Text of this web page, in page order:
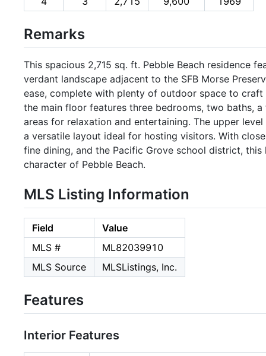
Remarks
This spacious 2,715 sq. ft. Pebble Beach residence
verdant landscape adjacent to the SFB Morse
ease, complete with plenty of outdoor space to
the main floor features three bedrooms, two baths,
areas for relaxation and entertaining. The upper
a versatile layout ideal for hosting visitors. With
fine dining, and the Pacific Grove school district,
character of Pebble Beach.
MLS Listing Information
Field
Value
MLS #
ML82039910
MLS Source
MLSListings, Inc.
Features
Interior Features